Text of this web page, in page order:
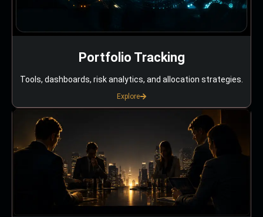
Portfolio Tracking
Tools, dashboards, risk analytics, and allocation strategies.
Explore